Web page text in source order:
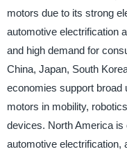
motors due to its strong
automotive electrification
and high demand for
China, Japan, South
economies support broad
motors in mobility,
devices. North America
automotive electrification,